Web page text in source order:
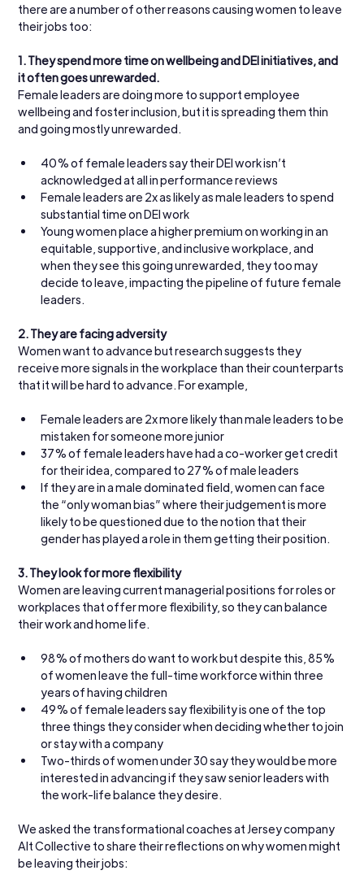
there are a number of other reasons causing women to leave
their jobs too:
1. They spend more time on wellbeing and DEI initiatives, and
it often goes unrewarded.
Female leaders are doing more to support employee
wellbeing and foster inclusion, but it is spreading them thin
and going mostly unrewarded.
40% of female leaders say their DEI work isn’t
acknowledged at all in performance reviews
Female leaders are 2x as likely as male leaders to spend
substantial time on DEI work
Young women place a higher premium on working in an
equitable, supportive, and inclusive workplace, and
when they see this going unrewarded, they too may
decide to leave, impacting the pipeline of future female
leaders.
2. They are facing adversity
Women want to advance but research suggests they
receive more signals in the workplace than their counterparts
that it will be hard to advance. For example,
Female leaders are 2x more likely than male leaders to be
mistaken for someone more junior
37% of female leaders have had a co-worker get credit
for their idea, compared to 27% of male leaders
If they are in a male dominated field, women can face
the “only woman bias” where their judgement is more
likely to be questioned due to the notion that their
gender has played a role in them getting their position.
3. They look for more flexibility
Women are leaving current managerial positions for roles or
workplaces that offer more flexibility, so they can balance
their work and home life.
98% of mothers do want to work but despite this, 85%
of women leave the full-time workforce within three
years of having children
49% of female leaders say flexibility is one of the top
three things they consider when deciding whether to join
or stay with a company
Two-thirds of women under 30 say they would be more
interested in advancing if they saw senior leaders with
the work-life balance they desire.
We asked the transformational coaches at Jersey company
Alt Collective to share their reflections on why women might
be leaving their jobs: